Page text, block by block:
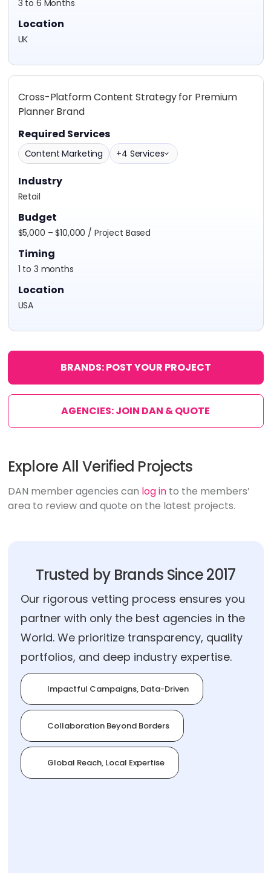
3 to 6 Months
Location
UK
Cross-Platform Content Strategy for Premium
Planner Brand
Required Services
Content Marketing +4 Services
Industry
Retail
Budget
$5,000 – $10,000 / Project Based
Timing
1 to 3 months
Location
USA
BRANDS: POST YOUR PROJECT
AGENCIES: JOIN DAN & QUOTE
Explore All Verified Projects
DAN member agencies can log into the members’
area to review and quote on the latest projects.
Trusted by Brands Since 2017
Our rigorous vetting process ensures you
partner with only the best agencies in the
World. We prioritize transparency, quality
portfolios, and deep industry expertise.
Impactful Campaigns, Data-Driven
Collaboration Beyond Borders
Global Reach, Local Expertise